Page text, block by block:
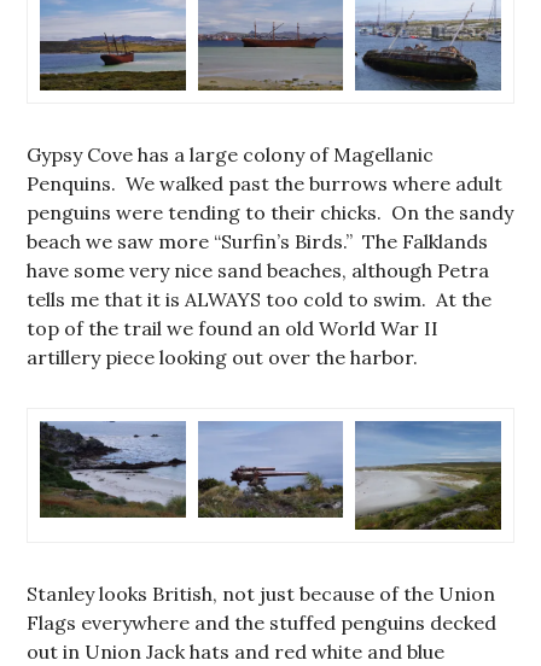
Gypsy Cove has a large colony of Magellanic
Penquins. We walked past the burrows where adult
penguins were tending to their chicks. On the sandy
beach we saw more “Surfin’s Birds.” The Falklands
have some very nice sand beaches, although Petra
tells me that it is ALWAYS too cold to swim. At the
top of the trail we found an old World War II
artillery piece looking out over the harbor.
Stanley looks British, not just because of the Union
Flags everywhere and the stuffed penguins decked
out in Union Jack hats and red white and blue